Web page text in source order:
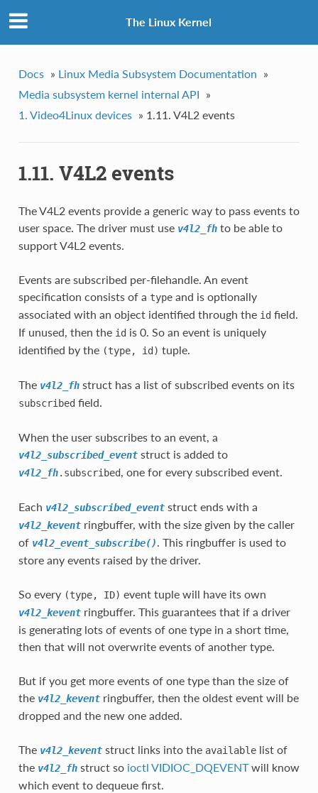
The Linux Kernel
Docs » Linux Media Subsystem Documentation »
Media subsystem kernel internal API »
1. Video4Linux devices » 1.11. V4L2 events
1.11. V4L2 events
The V4L2 events provide a generic way to pass events to
user space. The driver must use v4l2_fhto be able to
support V4L2 events.
Events are subscribed per-filehandle. An event
specification consists of a typeand is optionally
associated with an object identified through the idfield.
If unused, then the idis 0. So an event is uniquely
identified by the (type, id) tuple.
The v4l2_fhstruct has a list of subscribed events on its
subscribedfield.
When the user subscribes to an event, a
v4l2_subscribed_eventstruct is added to
v4l2_fh.subscribed, one for every subscribed event.
Each v4l2_subscribed_eventstruct ends with a
v4l2_keventringbuffer, with the size given by the caller
of v4l2_event_subscribe(). This ringbuffer is used to
store any events raised by the driver.
So every (type, ID) event tuple will have its own
v4l2_keventringbuffer. This guarantees that if a driver
is generating lots of events of one type in a short time,
then that will not overwrite events of another type.
But if you get more events of one type than the size of
the v4l2_keventringbuffer, then the oldest event will be
dropped and the new one added.
The v4l2_keventstruct links into the availablelist of
the v4l2_fhstruct so ioctl VIDIOC_DQEVENTwill know
which event to dequeue first.